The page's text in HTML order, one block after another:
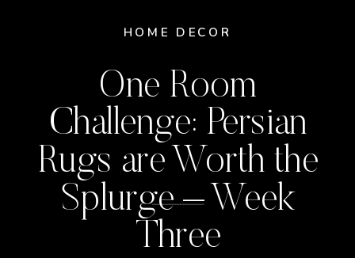
HOME DECOR
One Room
Challenge: Persian
Rugs are Worth the
Splurge – Week
Three